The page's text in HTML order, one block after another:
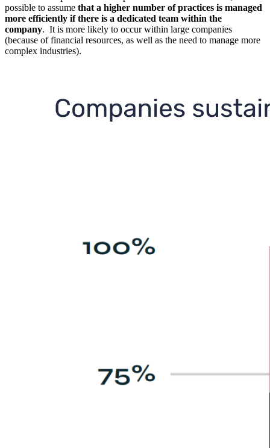
possible to assume that a higher number of practices is managed
more efficiently if there is a dedicated team within the
company. It is more likely to occur within large companies
(because of financial resources, as well as the need to manage more
complex industries).